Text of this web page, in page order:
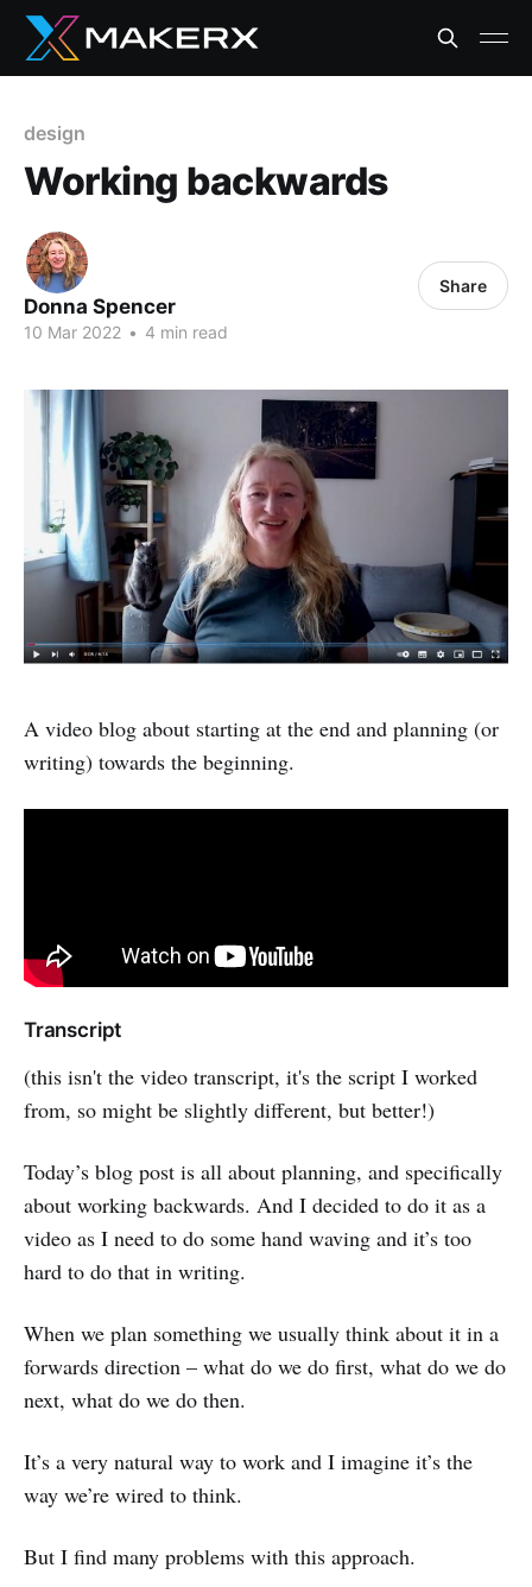
design
Working backwards
Donna Spencer
10 Mar 2022 • 4 min read
Share
A video blog about starting at the end and planning (or
writing) towards the beginning.
Transcript
(this isn't the video transcript, it's the script I worked
from, so might be slightly different, but better!)
Today’s blog post is all about planning, and specifically
about working backwards. And I decided to do it as a
video as I need to do some hand waving and it’s too
hard to do that in writing.
When we plan something we usually think about it in a
forwards direction – what do we do first, what do we do
next, what do we do then.
It’s a very natural way to work and I imagine it’s the
way we’re wired to think.
But I find many problems with this approach.